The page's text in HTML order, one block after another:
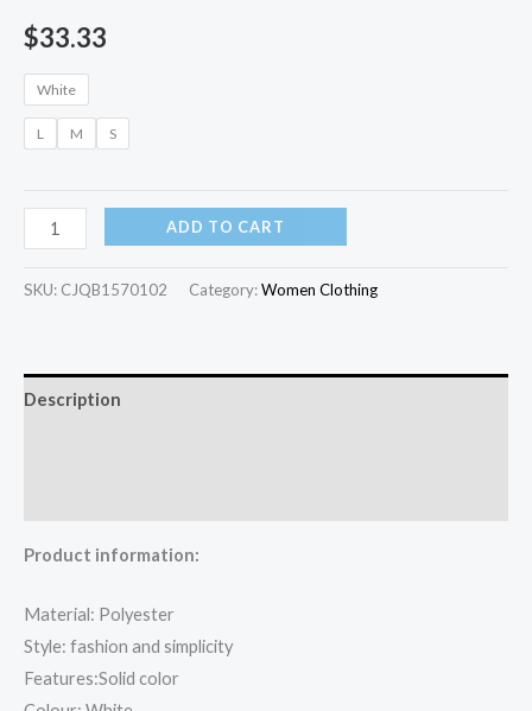
$33.33
White
L M S
ADD TO CART
SKU: CJQB1570102 Category:Women Clothing
Description
Product information:
Material: Polyester
Style: fashion and simplicity
Features:Solid color